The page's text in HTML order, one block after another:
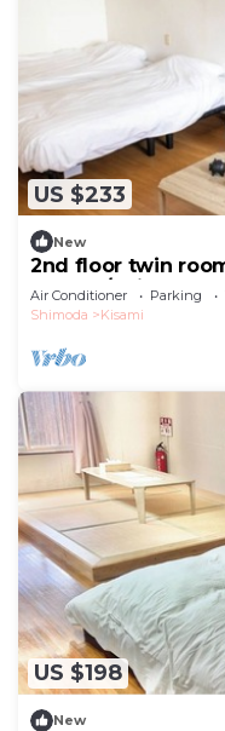
US $233
New
2nd floor twin
walk to/Shimoda
Air Conditioner Parking
Shimoda
Kisami
US $198
New